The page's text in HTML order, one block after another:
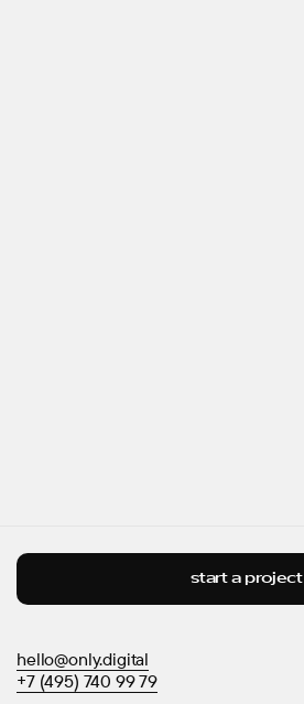
start a project
hello@only.digital
+7 (495) 740 99 79